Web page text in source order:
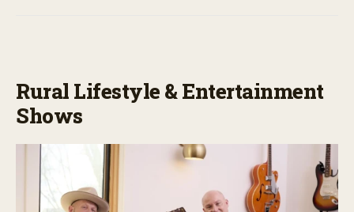
Rural Lifestyle & Entertainment
Shows